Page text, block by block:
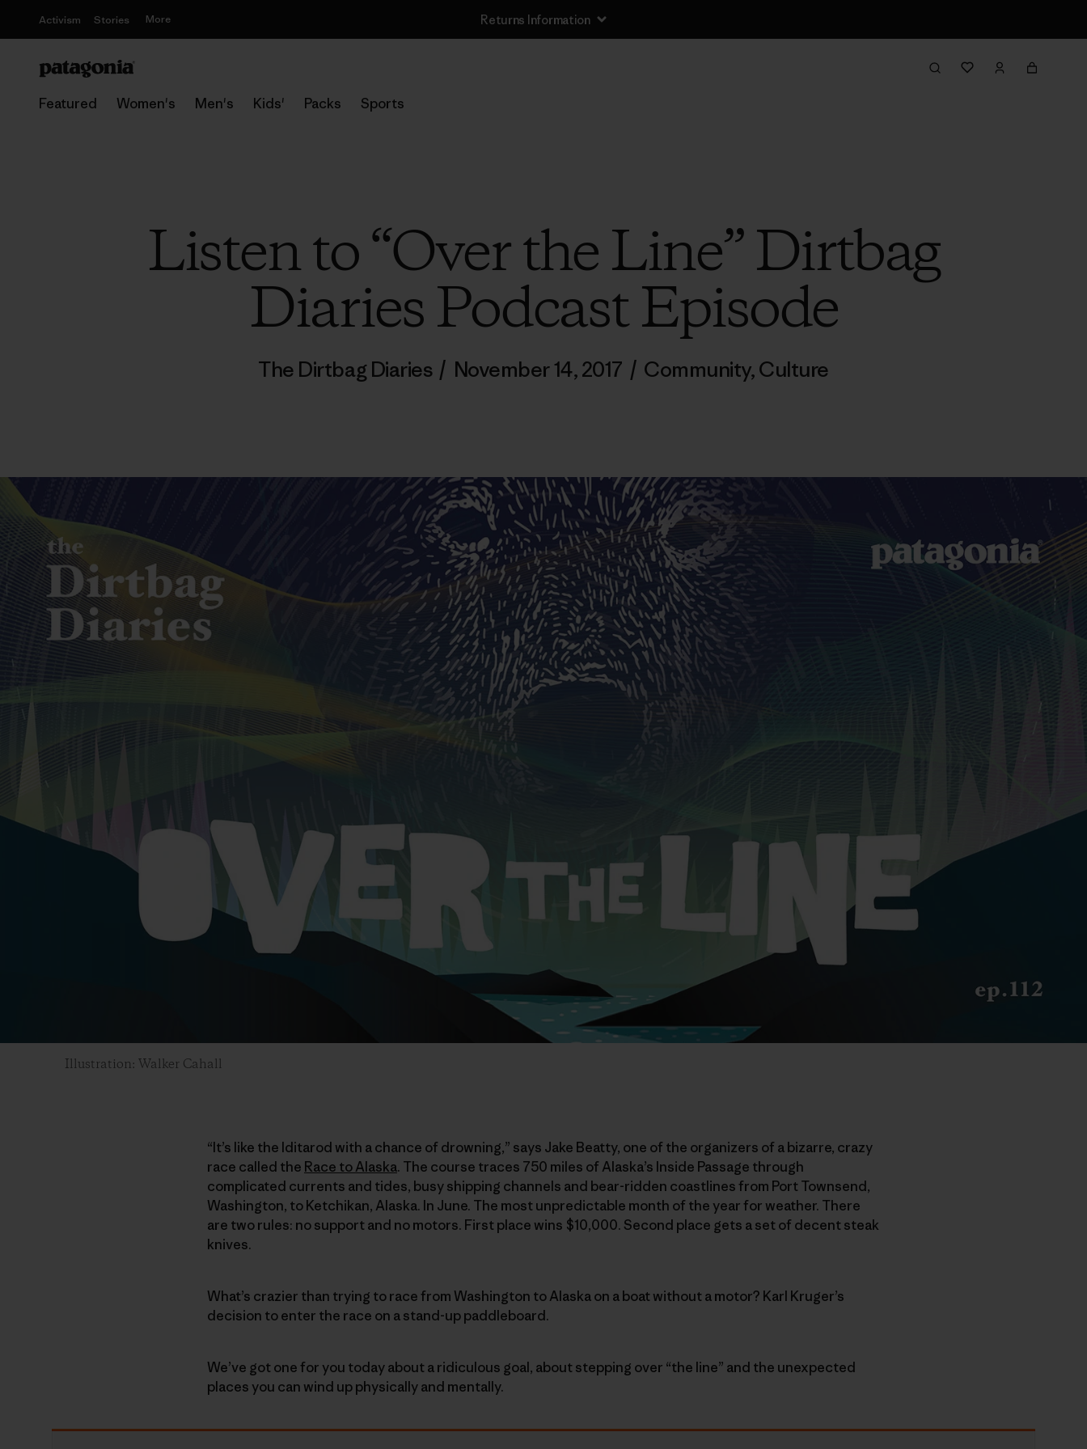
Activism Stories More Returns Information
Featured Women's Men's Kids' Packs Sports
Listen to “Over the Line” Dirtbag
Diaries Podcast Episode
The Dirtbag Diaries / November 14, 2017 / Community,Culture
Illustration: Walker Cahall
“It’s like the Iditarod with a chance of drowning,” says Jake Beatty, one of the organizers of a bizarre, crazy
race called the Race to Alaska. The course traces 750 miles of Alaska’s Inside Passage through
complicated currents and tides, busy shipping channels and bear-ridden coastlines from Port Townsend,
Washington, to Ketchikan, Alaska. In June. The most unpredictable month of the year for weather. There
are two rules: no support and no motors. First place wins $10,000. Second place gets a set of decent steak
knives.
What’s crazier than trying to race from Washington to Alaska on a boat without a motor? Karl Kruger’s
decision to enter the race on a stand-up paddleboard.
We’ve got one for you today about a ridiculous goal, about stepping over “the line” and the unexpected
places you can wind up physically and mentally.